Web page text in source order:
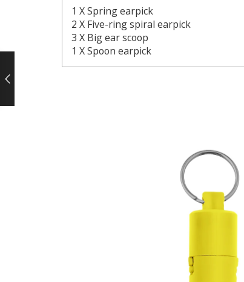
1 X Spring earpick
2 X Five-ring spiral earpick
3 X Big ear scoop
1 X Spoon earpick